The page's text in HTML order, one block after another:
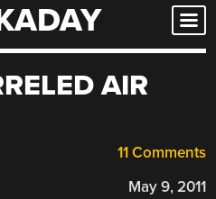
AIR
11 Comments
May 9, 2011